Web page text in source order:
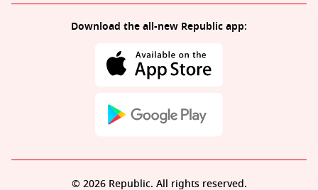
Download the all-new Republic app:
© 2026 Republic. All rights reserved.